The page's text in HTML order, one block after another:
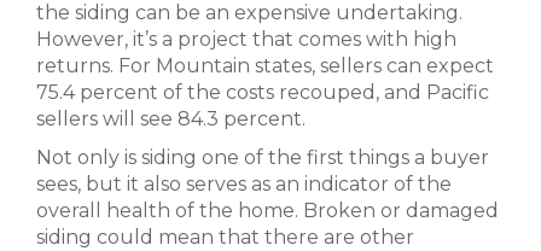
the siding can be an expensive undertaking.
However, it’s a project that comes with high
returns. For Mountain states, sellers can expect
75.4 percent of the costs recouped, and Pacific
sellers will see 84.3 percent.
Not only is siding one of the first things a buyer
sees, but it also serves as an indicator of the
overall health of the home. Broken or damaged
siding could mean that there are other